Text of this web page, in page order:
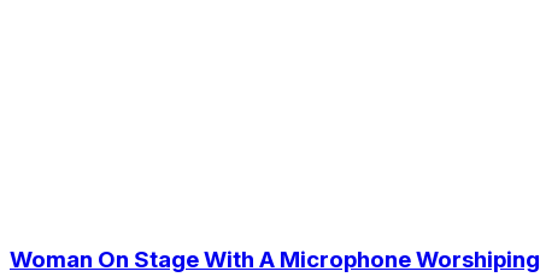
Woman On Stage With A Microphone Worshiping